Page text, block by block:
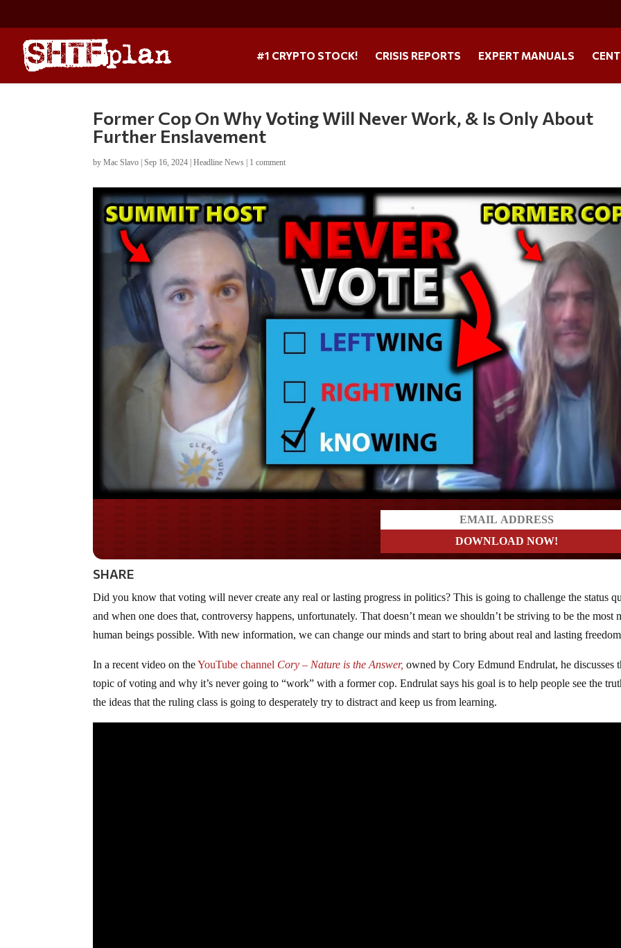
#1 CRYPTO STOCK! CRISIS REPORTS EXPERT MANUALS
Former Cop On Why Voting Will Never Work, & Is Only About
Further Enslavement
byMac Slavo |Sep 16, 2024 |Headline News | 1 comment
SHARE
Did you know that voting will never create any real or lasting progress in politics? This is going to challenge the status
and when one does that, controversy happens, unfortunately. That doesn’t mean we shouldn’t be striving to be the most
human beings possible. With new information, we can change our minds and start to bring about real and lasting
In a recent video on the YouTube channel Cory – Nature is the Answer, owned by Cory Edmund Endrulat, he discusses
topic of voting and why it’s never going to “work” with a former cop. Endrulat says his goal is to help people see the
the ideas that the ruling class is going to desperately try to distract and keep us from learning.